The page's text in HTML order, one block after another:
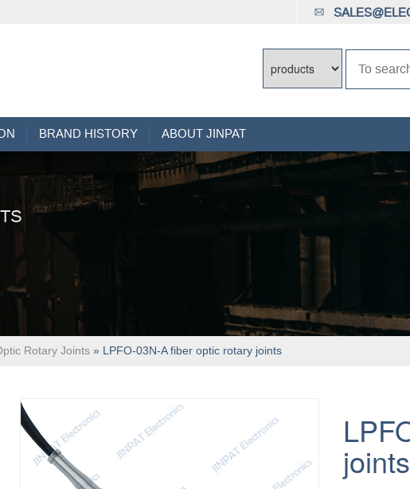
BRAND HISTORY ABOUT JINPAT
Rotary Joints » LPFO-03N-A fiber optic rotary joints
joints